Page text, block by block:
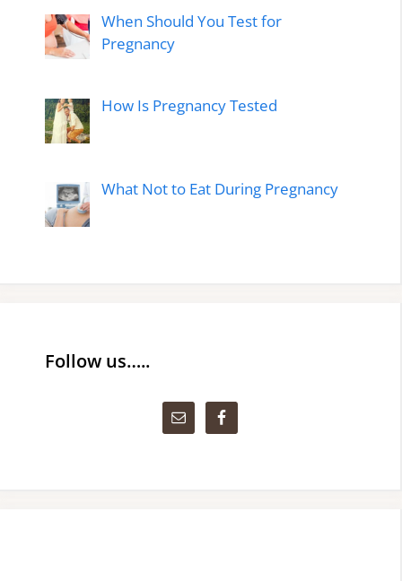
When Should You Test for
Pregnancy
How Is Pregnancy Tested
What Not to Eat During Pregnancy
Follow us…..